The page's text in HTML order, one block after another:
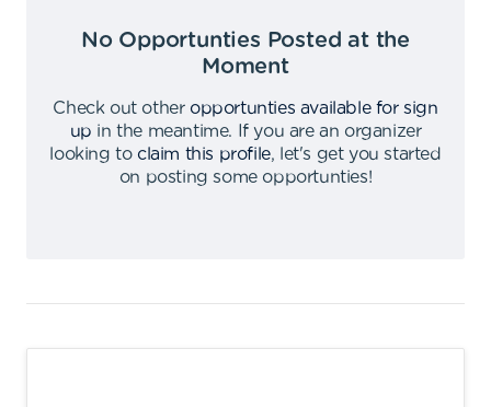
No Opportunties Posted at the
Moment
Check out other opportunties available for sign
up in the meantime.
If you are an organizer
looking to claim this profile,
let's get you started
on posting some opportunties!